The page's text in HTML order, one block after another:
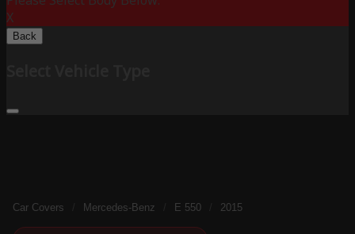
X
Back
Car Covers Mercedes-Benz E 550 2015